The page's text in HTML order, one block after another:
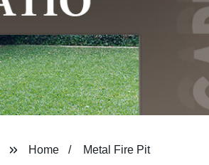
Home Metal Fire Pit